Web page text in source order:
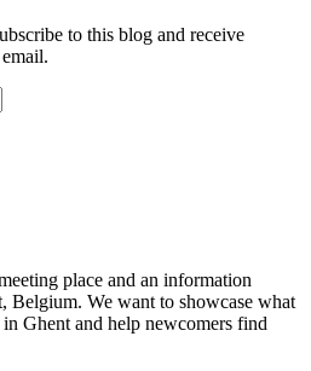
to this blog and receive
place and an information
Belgium. We want to showcase what
Ghent and help newcomers find